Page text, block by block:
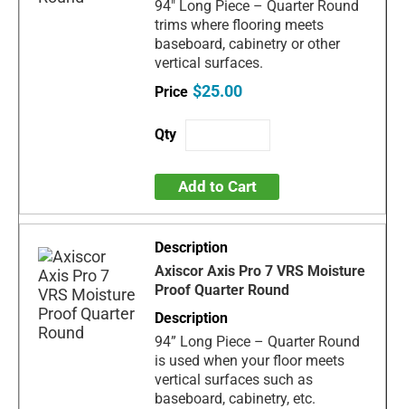
94" Long Piece – Quarter Round
trims where flooring meets
baseboard, cabinetry or other
vertical surfaces.
$25.00
Add to Cart
Axiscor Axis Pro 7 VRS Moisture
Proof Quarter Round
94” Long Piece – Quarter Round
is used when your floor meets
vertical surfaces such as
baseboard, cabinetry, etc.